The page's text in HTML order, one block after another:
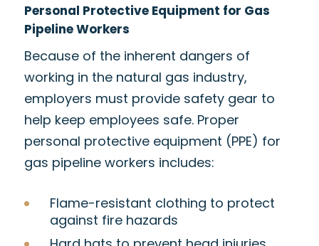
Personal Protective Equipment for Gas
Pipeline Workers
Because of the inherent dangers of
working in the natural gas industry,
employers must provide safety gear to
help keep employees safe. Proper
personal protective equipment (PPE) for
gas pipeline workers includes:
Flame-resistant clothing to protect
against fire hazards